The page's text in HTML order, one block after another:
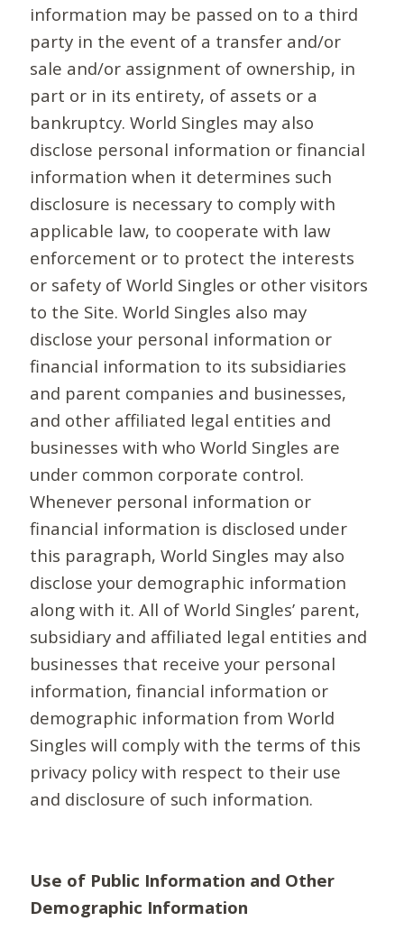
information may be passed on to a third
party in the event of a transfer and/or
sale and/or assignment of ownership, in
part or in its entirety, of assets or a
bankruptcy. World Singles may also
disclose personal information or financial
information when it determines such
disclosure is necessary to comply with
applicable law, to cooperate with law
enforcement or to protect the interests
or safety of World Singles or other visitors
to the Site. World Singles also may
disclose your personal information or
financial information to its subsidiaries
and parent companies and businesses,
and other affiliated legal entities and
businesses with who World Singles are
under common corporate control.
Whenever personal information or
financial information is disclosed under
this paragraph, World Singles may also
disclose your demographic information
along with it. All of World Singles’ parent,
subsidiary and affiliated legal entities and
businesses that receive your personal
information, financial information or
demographic information from World
Singles will comply with the terms of this
privacy policy with respect to their use
and disclosure of such information.
Use of Public Information and Other
Demographic Information